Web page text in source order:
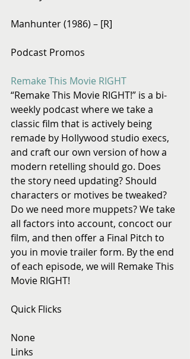
Manhunter (1986) – [R]
Podcast Promos
Remake This Movie RIGHT
“Remake This Movie RIGHT!” is a bi-
weekly podcast where we take a
classic film that is actively being
remade by Hollywood studio execs,
and craft our own version of how a
modern retelling should go. Does
the story need updating? Should
characters or motives be tweaked?
Do we need more muppets? We take
all factors into account, concoct our
film, and then offer a Final Pitch to
you in movie trailer form. By the end
of each episode, we will Remake This
Movie RIGHT!
Quick Flicks
None
Links